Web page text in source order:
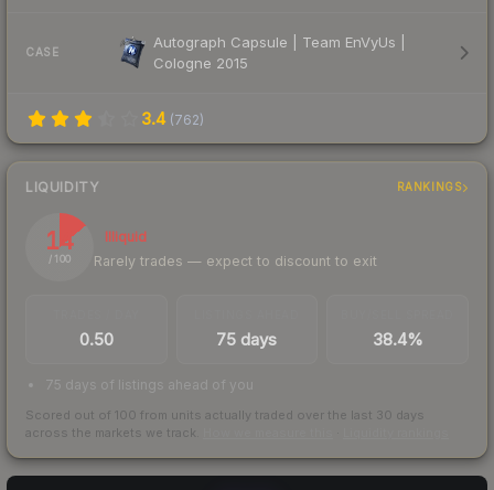
CASE
Autograph Capsule | Team EnVyUs |
Cologne 2015
3.4 (762)
LIQUIDITY RANKINGS
14
/ 100
Illiquid
Rarely trades — expect to discount to exit
0.50 75 days 38.4%
75 days of listings ahead of you
Scored out of 100 from units actually traded over the last 30 days
across the markets we track.